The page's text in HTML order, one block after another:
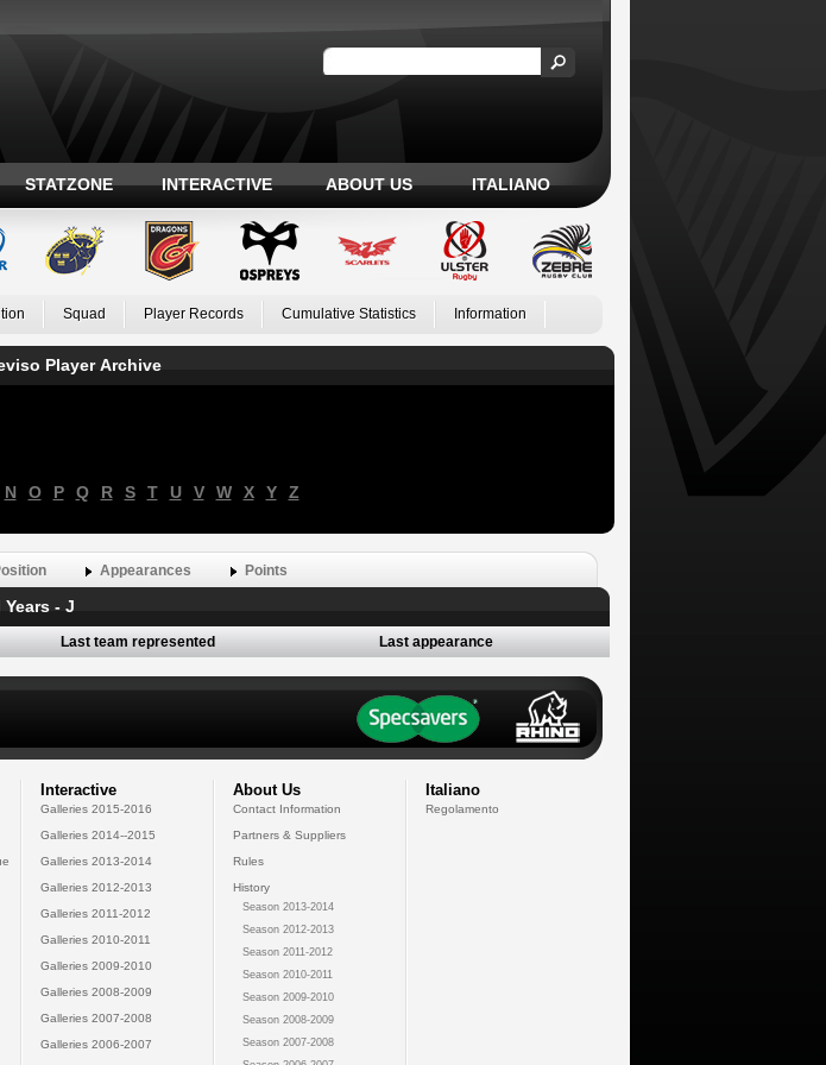
STATZONE INTERACTIVE ABOUT US ITALIANO
Squad Player Records Cumulative Statistics Information
Player Archive
N O P Q R S T U V W X Y Z
Appearances Points
Years - J
Last team represented Last appearance
Interactive
Galleries 2015-2016
Galleries 2014--2015
Galleries 2013-2014
Galleries 2012-2013
Galleries 2011-2012
Galleries 2010-2011
Galleries 2009-2010
Galleries 2008-2009
Galleries 2007-2008
Galleries 2006-2007
About Us
Contact Information
Partners & Suppliers
Rules
History
Season 2013-2014
Season 2012-2013
Season 2011-2012
Season 2010-2011
Season 2009-2010
Season 2008-2009
Season 2007-2008
Italiano
Regolamento